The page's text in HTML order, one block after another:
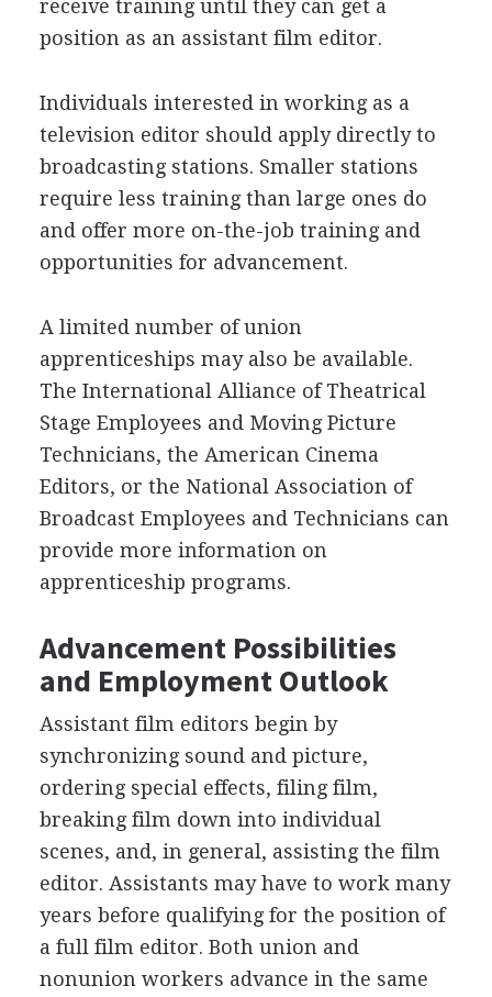
receive training until they can get a
position as an assistant film editor.
Individuals interested in working as a
television editor should apply directly to
broadcasting stations. Smaller stations
require less training than large ones do
and offer more on-the-job training and
opportunities for advancement.
A limited number of union
apprenticeships may also be available.
The International Alliance of Theatrical
Stage Employees and Moving Picture
Technicians, the American Cinema
Editors, or the National Association of
Broadcast Employees and Technicians can
provide more information on
apprenticeship programs.
Advancement Possibilities
and Employment Outlook
Assistant film editors begin by
synchronizing sound and picture,
ordering special effects, filing film,
breaking film down into individual
scenes, and, in general, assisting the film
editor. Assistants may have to work many
years before qualifying for the position of
a full film editor. Both union and
nonunion workers advance in the same